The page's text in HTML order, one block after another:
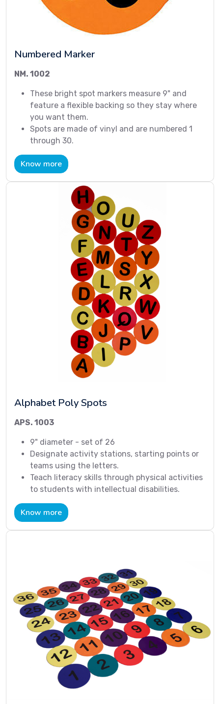
Numbered Marker
NM. 1002
These bright spot markers measure 9" and
feature a flexible backing so they stay where
you want them.
Spots are made of vinyl and are numbered 1
through 30.
Know more
Alphabet Poly Spots
APS. 1003
9" diameter - set of 26
Designate activity stations, starting points or
teams using the letters.
Teach literacy skills through physical activities
to students with intellectual disabilities.
Know more